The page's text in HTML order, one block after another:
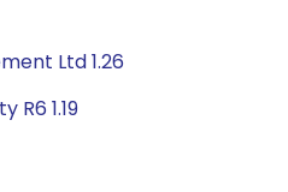
Ltd 1.26
R6 1.19